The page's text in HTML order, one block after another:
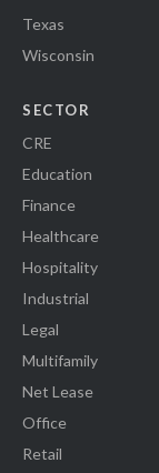
Texas
Wisconsin
SECTOR
CRE
Education
Finance
Healthcare
Hospitality
Industrial
Legal
Multifamily
Net Lease
Office
Retail